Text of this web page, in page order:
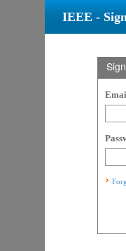
IEEE -